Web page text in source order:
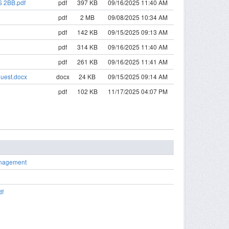
2BB.pdf pdf 397 KB
09/16/2025 11:40 AM
pdf
2 MB
09/08/2025 10:34 AM
pdf
142 KB
09/15/2025 09:13 AM
pdf
314 KB
09/16/2025 11:40 AM
pdf
261 KB
09/16/2025 11:41 AM
docx 24 KB
09/15/2025 09:14 AM
pdf
102 KB 11/17/2025 04:07 PM